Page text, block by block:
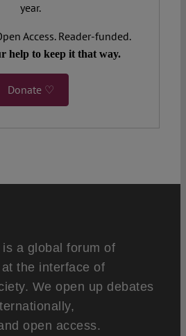
year.
Access. Reader-funded.
help to keep it that way.
Donate ♡
a global forum of
the interface of
We open up debates
open access.